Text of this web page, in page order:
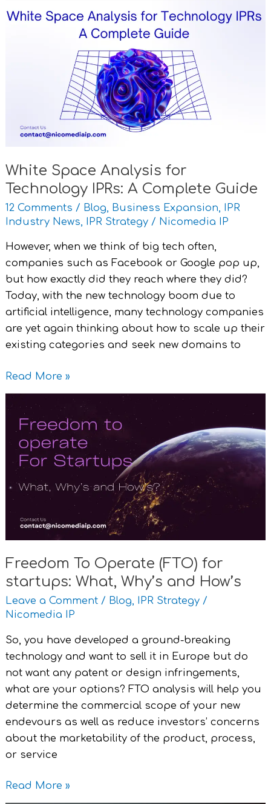
White Space Analysis for
Technology IPRs: A Complete Guide
12 Comments / Blog, Business Expansion, IPR
Industry News, IPR Strategy/ Nicomedia IP
However, when we think of big tech often,
companies such as Facebook or Google pop up,
but how exactly did they reach where they did?
Today, with the new technology boom due to
artificial intelligence, many technology companies
are yet again thinking about how to scale up their
existing categories and seek new domains to
Space
Guide
Read More »
Freedom To Operate (FTO) for
startups: What, Why’s and How’s
Leave a Comment / Blog, IPR Strategy/
Nicomedia IP
So, you have developed a ground-breaking
technology and want to sell it in Europe but do
not want any patent or design infringements,
what are your options? FTO analysis will help you
determine the commercial scope of your new
endevours as well as reduce investors’ concerns
about the marketability of the product, process,
or service
Operate
(FTO)
for
startups:
What,
Why’s
and
Read More »